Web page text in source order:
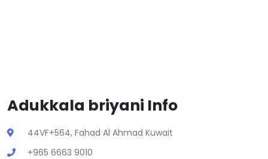
Adukkala briyani Info
44VF+564, Fahad Al Ahmad Kuwait
+965 6663 9010